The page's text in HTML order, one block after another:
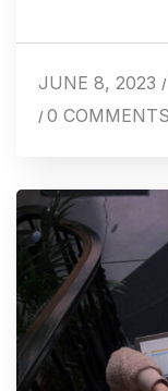
JUNE 8, 2023 /
/ 0 COMMENTS